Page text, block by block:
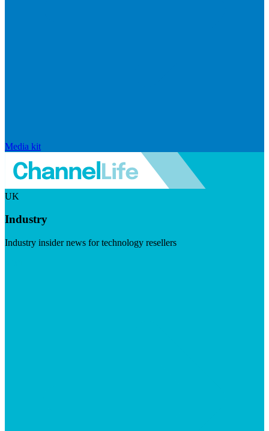
Media kit
UK
Industry
Industry insider news for technology resellers